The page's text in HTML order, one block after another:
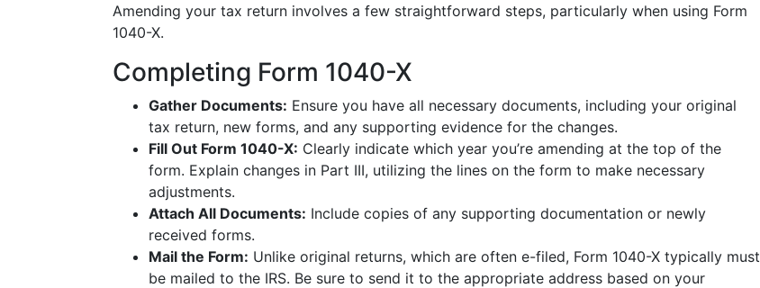
Amending your tax return involves a few straightforward steps, particularly when using Form
1040-X.
Completing Form 1040-X
Gather Documents: Ensure you have all necessary documents, including your original
tax return, new forms, and any supporting evidence for the changes.
Fill Out Form 1040-X: Clearly indicate which year you’re amending at the top of the
form. Explain changes in Part III, utilizing the lines on the form to make necessary
adjustments.
Attach All Documents: Include copies of any supporting documentation or newly
received forms.
Mail the Form: Unlike original returns, which are often e-filed, Form 1040-X typically must
be mailed to the IRS. Be sure to send it to the appropriate address based on your